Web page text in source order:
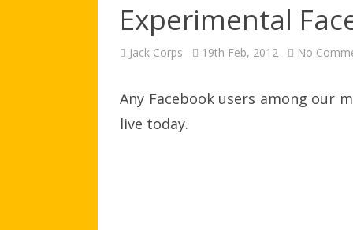
Experimental
Jack Corps 19th Feb, 2012 No
Any Facebook users among our
live today.